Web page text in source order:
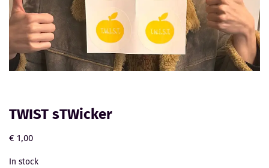
TWIST sTWicker
€ 1,00
In stock